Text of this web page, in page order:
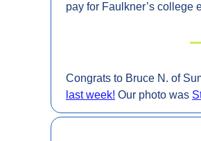
pay for Faulkner’s college
Congrats to Bruce N. of
last week! Our photo was